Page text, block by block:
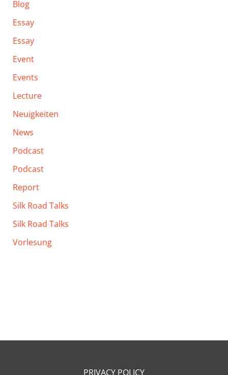
Blog
Essay
Essay
Event
Events
Lecture
Neuigkeiten
News
Podcast
Podcast
Report
Silk Road Talks
Silk Road Talks
Vorlesung
PRIVACY POLICY